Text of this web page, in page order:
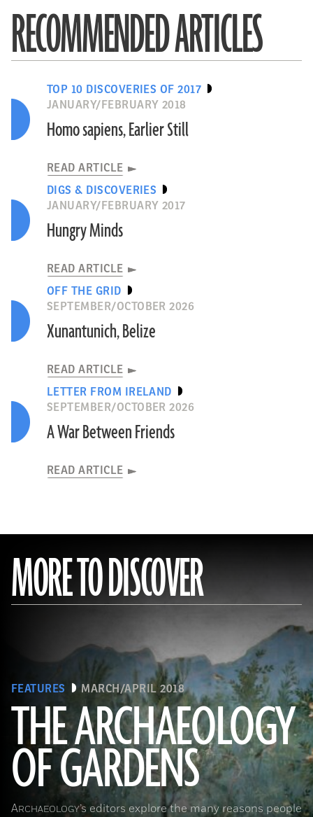
RECOMMENDED ARTICLES
TOP 10 DISCOVERIES OF 2017
JANUARY/FEBRUARY 2018
Homo sapiens, Earlier Still
READ ARTICLE
DIGS & DISCOVERIES
JANUARY/FEBRUARY 2017
Hungry Minds
READ ARTICLE
OFF THE GRID
SEPTEMBER/OCTOBER 2026
Xunantunich, Belize
READ ARTICLE
LETTER FROM IRELAND
SEPTEMBER/OCTOBER 2026
A War Between Friends
READ ARTICLE
MORE TO DISCOVER
FEATURES MARCH/APRIL 2018
THE ARCHAEOLOGY
OF GARDENS
ARCHAEOLOGY’s editors explore the many reasons people
(Leemage/Corbis via Getty Images)